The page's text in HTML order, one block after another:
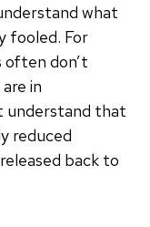
what
fooled. For
often don’t
in
understand that
reduced
back to